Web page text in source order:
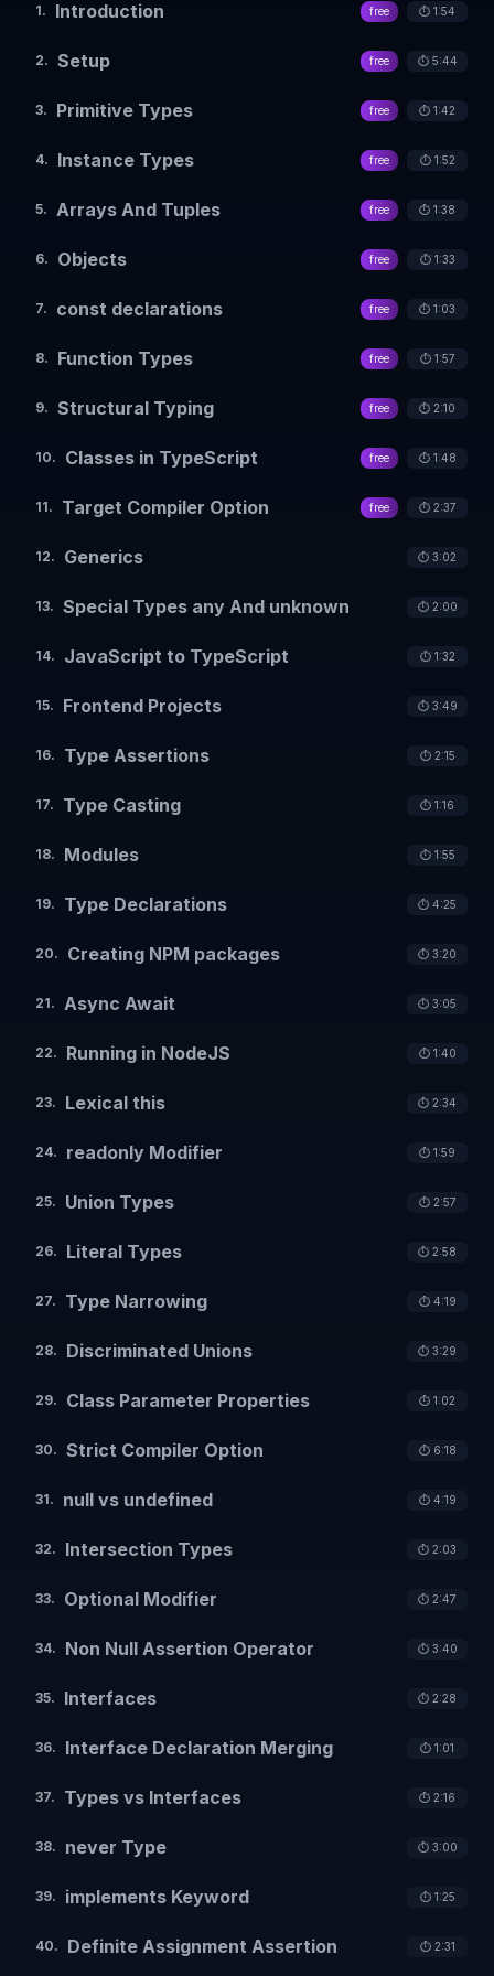
1. Introduction free ⏱️ 1:54
2. Setup free ⏱️ 5:44
3. Primitive Types free ⏱️ 1:42
4. Instance Types free ⏱️ 1:52
5. Arrays And Tuples free ⏱️ 1:38
6. Objects free ⏱️ 1:33
7. const declarations free ⏱️ 1:03
8. Function Types free ⏱️ 1:57
9. Structural Typing free ⏱️ 2:10
10. Classes in TypeScript free ⏱️ 1:48
11. Target Compiler Option free ⏱️ 2:37
12. Generics ⏱️ 3:02
13. Special Types any And unknown ⏱️ 2:00
14. JavaScript to TypeScript ⏱️ 1:32
15. Frontend Projects ⏱️ 3:49
16. Type Assertions ⏱️ 2:15
17. Type Casting ⏱️ 1:16
18. Modules ⏱️ 1:55
19. Type Declarations ⏱️ 4:25
20. Creating NPM packages ⏱️ 3:20
21. Async Await ⏱️ 3:05
22. Running in NodeJS ⏱️ 1:40
23. Lexical this ⏱️ 2:34
24. readonly Modifier ⏱️ 1:59
25. Union Types ⏱️ 2:57
26. Literal Types ⏱️ 2:58
27. Type Narrowing ⏱️ 4:19
28. Discriminated Unions ⏱️ 3:29
29. Class Parameter Properties ⏱️ 1:02
30. Strict Compiler Option ⏱️ 6:18
31. null vs undefined ⏱️ 4:19
32. Intersection Types ⏱️ 2:03
33. Optional Modifier ⏱️ 2:47
34. Non Null Assertion Operator ⏱️ 3:40
35. Interfaces ⏱️ 2:28
36. Interface Declaration Merging ⏱️ 1:01
37. Types vs Interfaces ⏱️ 2:16
38. never Type ⏱️ 3:00
39. implements Keyword ⏱️ 1:25
40. Definite Assignment Assertion ⏱️ 2:31